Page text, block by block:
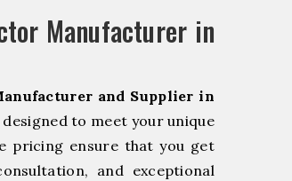
Manufacturer in
and Supplier in
to meet your unique
pricing ensure that you get
and exceptional